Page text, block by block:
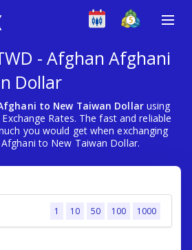
- Afghan Afghani
Dollar
to New Taiwan Dollarusing
Rates. The fast and reliable
you would get when exchanging
to New Taiwan Dollar.
1 10 50 100 1000